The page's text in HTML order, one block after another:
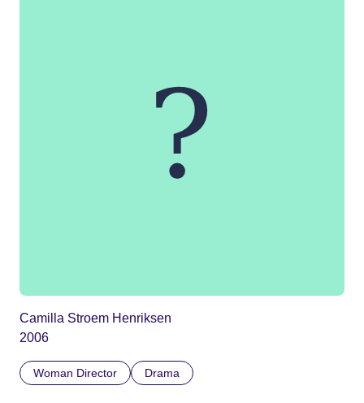
Camilla Stroem Henriksen
2006
Woman Director Drama